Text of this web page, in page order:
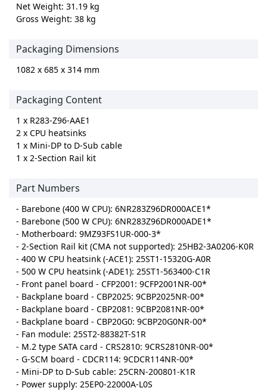
Net Weight: 31.19 kg
Gross Weight: 38 kg
Packaging Dimensions
1082 x 685 x 314 mm
Packaging Content
1 x R283-Z96-AAE1
2 x CPU heatsinks
1 x Mini-DP to D-Sub cable
1 x 2-Section Rail kit
Part Numbers
- Barebone (400 W CPU): 6NR283Z96DR000ACE1*
- Barebone (500 W CPU): 6NR283Z96DR000ADE1*
- Motherboard: 9MZ93FS1UR-000-3*
- 2-Section Rail kit (CMA not supported): 25HB2-3A0206-K0R
- 400 W CPU heatsink (-ACE1): 25ST1-15320G-A0R
- 500 W CPU heatsink (-ADE1): 25ST1-563400-C1R
- Front panel board - CFP2001: 9CFP2001NR-00*
- Backplane board - CBP2025: 9CBP2025NR-00*
- Backplane board - CBP2081: 9CBP2081NR-00*
- Backplane board - CBP20G0: 9CBP20G0NR-00*
- Fan module: 25ST2-88382T-S1R
- M.2 type SATA card - CRS2810: 9CRS2810NR-00*
- G-SCM board - CDCR114: 9CDCR114NR-00*
- Mini-DP to D-Sub cable: 25CRN-200801-K1R
- Power supply: 25EP0-22000A-L0S